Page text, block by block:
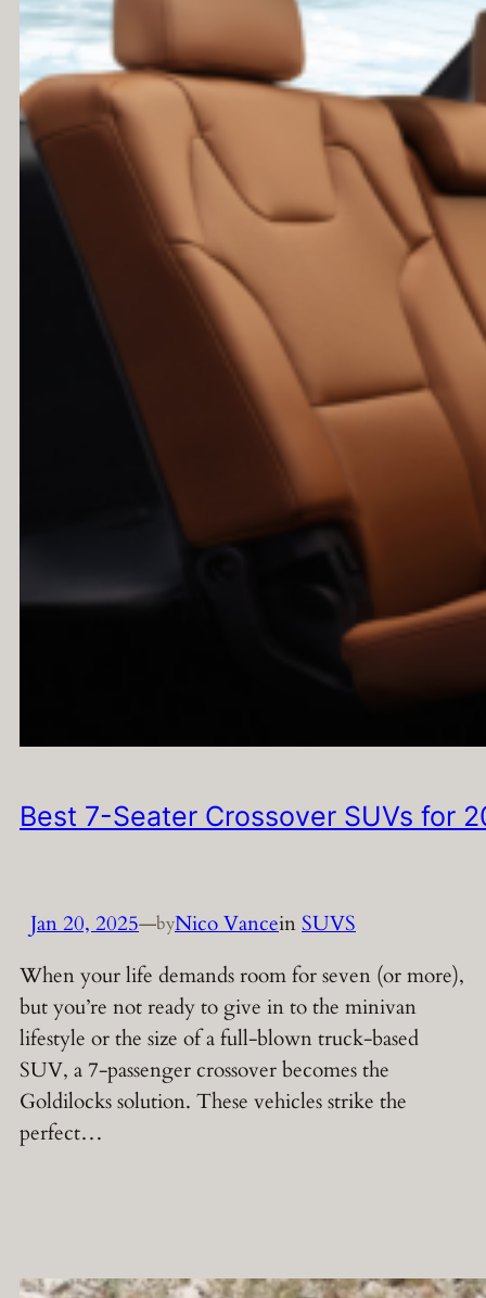
Best 7-Seater Crossover SUVs for
Jan 20, 2025—byNico VanceinSUVS
When your life demands room for seven (or more),
but you’re not ready to give in to the minivan
lifestyle or the size of a full-blown truck-based
SUV, a 7-passenger crossover becomes the
Goldilocks solution. These vehicles strike the
perfect…